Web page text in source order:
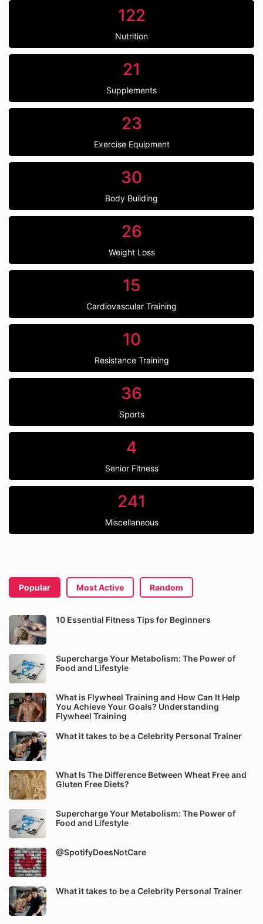
122
Nutrition
21
Supplements
23
Exercise Equipment
30
Body Building
26
Weight Loss
15
Cardiovascular Training
10
Resistance Training
36
Sports
4
Senior Fitness
241
Miscellaneous
Popular Most Active Random
10 Essential Fitness Tips for Beginners
Supercharge Your Metabolism: The Power of
Food and Lifestyle
What is Flywheel Training and How Can It Help
You Achieve Your Goals? Understanding
Flywheel Training
What it takes to be a Celebrity Personal Trainer
What Is The Difference Between Wheat Free and
Gluten Free Diets?
Supercharge Your Metabolism: The Power of
Food and Lifestyle
@SpotifyDoesNotCare
What it takes to be a Celebrity Personal Trainer